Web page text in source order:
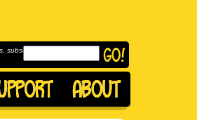
subscribe to